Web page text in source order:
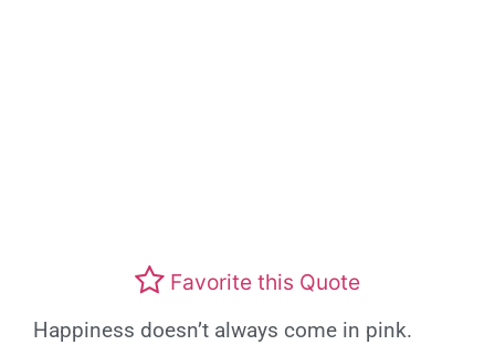
Favorite this Quote
Happiness doesn’t always come in pink.